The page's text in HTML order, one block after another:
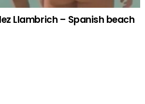
Llambrich – Spanish beach